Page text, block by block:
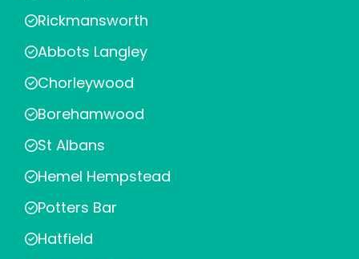
Rickmansworth
Abbots Langley
Chorleywood
Borehamwood
St Albans
Hemel Hempstead
Potters Bar
Hatfield